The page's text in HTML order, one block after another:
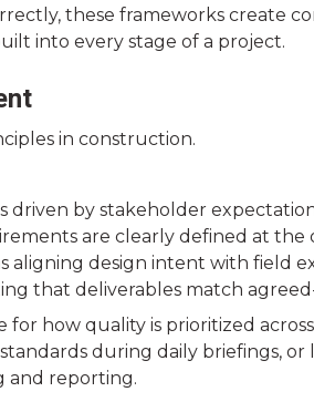
these frameworks create
into every stage of a project.
in construction.
driven by stakeholder
are clearly defined at
design intent with field
that deliverables match
how quality is prioritized
during daily briefings,
and reporting.